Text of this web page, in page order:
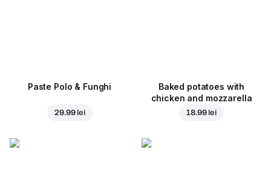
Paste Polo & Funghi
29.99 lei
Baked potatoes with
chicken and mozzarella
18.99 lei